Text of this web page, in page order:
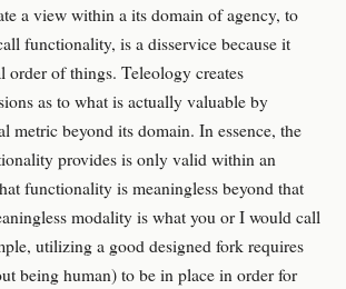
a view within a its domain of agency, to
functionality, is a disservice because it
order of things. Teleology creates
as to what is actually valuable by
metric beyond its domain. In essence, the
provides is only valid within an
functionality is meaningless beyond that
modality is what you or I would call
utilizing a good designed fork requires
being human) to be in place in order for